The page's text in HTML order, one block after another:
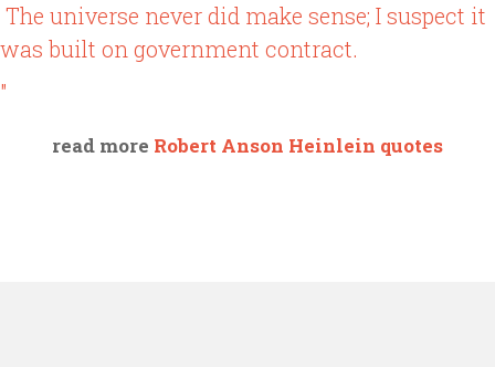
The universe never did make sense; I suspect it
was built on government contract.
"
read more Robert Anson Heinlein quotes